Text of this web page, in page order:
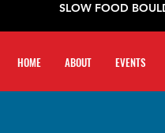
HOME ABOUT EVENTS
SLOW FOOD